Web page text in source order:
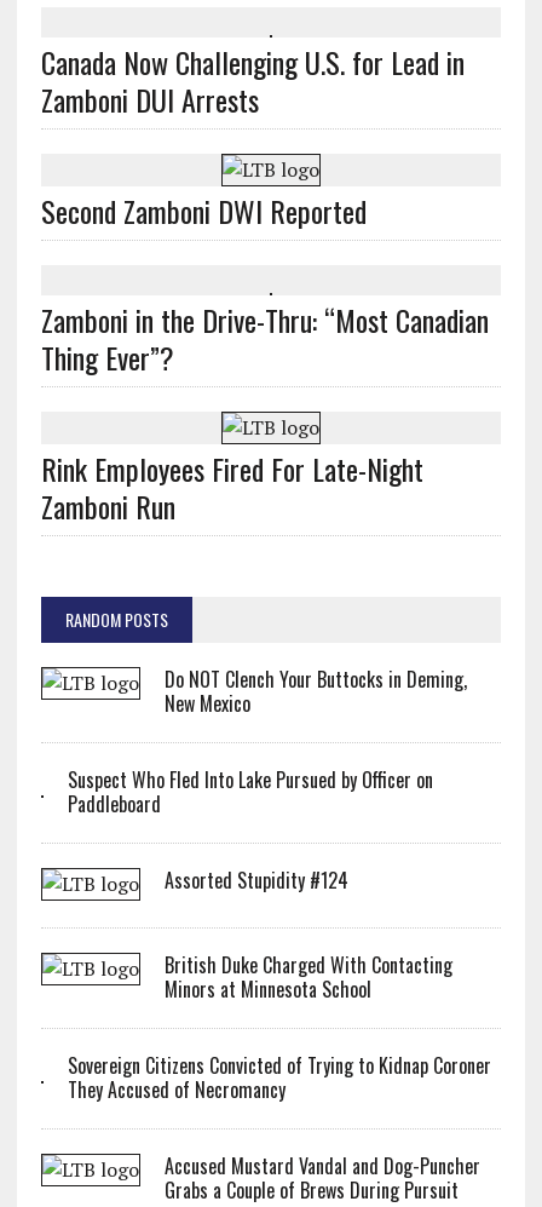
Canada Now Challenging U.S. for Lead in
Zamboni DUI Arrests
Second Zamboni DWI Reported
Zamboni in the Drive-Thru: “Most Canadian
Thing Ever”?
Rink Employees Fired For Late-Night
Zamboni Run
RANDOM POSTS
Do NOT Clench Your Buttocks in Deming,
New Mexico
Suspect Who Fled Into Lake Pursued by Officer on
Paddleboard
Assorted Stupidity #124
British Duke Charged With Contacting
Minors at Minnesota School
Sovereign Citizens Convicted of Trying to Kidnap Coroner
They Accused of Necromancy
Accused Mustard Vandal and Dog-Puncher
Grabs a Couple of Brews During Pursuit